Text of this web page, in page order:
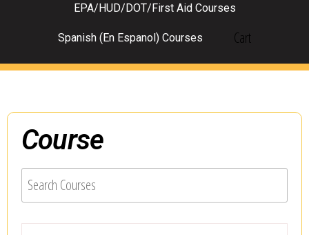
EPA/HUD/DOT/First Aid Courses
Spanish (En Espanol) Courses Cart
Course